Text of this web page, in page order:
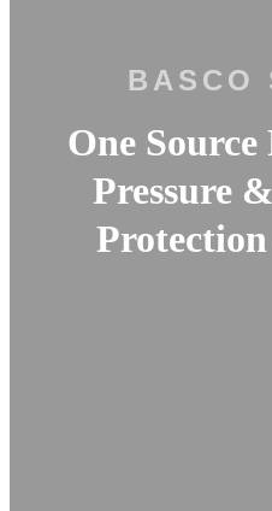
BASCO
One
Pressure